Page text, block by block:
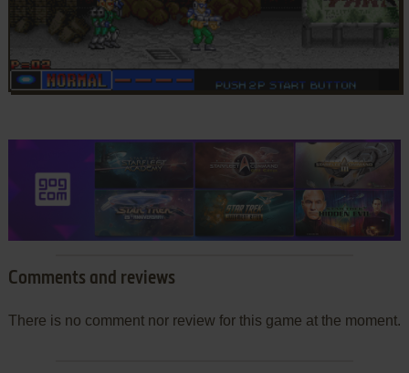
Comments and reviews
There is no comment nor review for this game at the moment.